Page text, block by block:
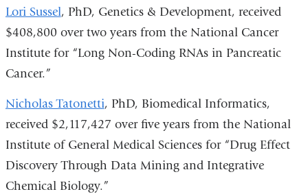
Lori Sussel, PhD, Genetics & Development, received
$408,800 over two years from the National Cancer
Institute for “Long Non-Coding RNAs in Pancreatic
Cancer.”
Nicholas Tatonetti, PhD, Biomedical Informatics,
received $2,117,427 over five years from the National
Institute of General Medical Sciences for “Drug Effect
Discovery Through Data Mining and Integrative
Chemical Biology.”